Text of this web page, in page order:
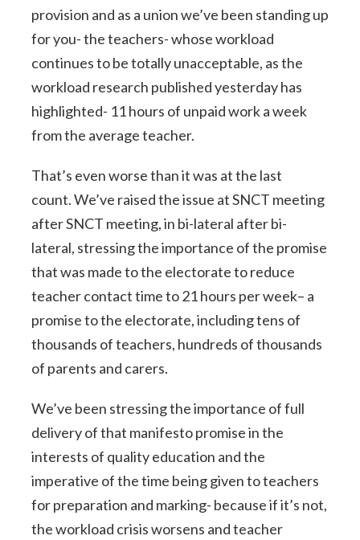
provision and as a union we’ve been standing up
for you- the teachers- whose workload
continues to be totally unacceptable, as the
workload research published yesterday has
highlighted- 11 hours of unpaid work a week
from the average teacher.
That’s even worse than it was at the last
count. We’ve raised the issue at SNCT meeting
after SNCT meeting, in bi-lateral after bi-
lateral, stressing the importance of the promise
that was made to the electorate to reduce
teacher contact time to 21 hours per week– a
promise to the electorate, including tens of
thousands of teachers, hundreds of thousands
of parents and carers.
We’ve been stressing the importance of full
delivery of that manifesto promise in the
interests of quality education and the
imperative of the time being given to teachers
for preparation and marking- because if it’s not,
the workload crisis worsens and teacher